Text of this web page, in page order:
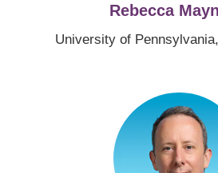
Rebecca
University of
Image